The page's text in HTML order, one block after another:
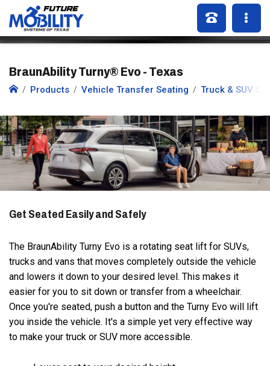
BraunAbility Turny® Evo - Texas
Products Vehicle Transfer Seating Truck & SUV
Get Seated Easily and Safely
The BraunAbility Turny Evo is a rotating seat lift for SUVs,
trucks and vans that moves completely outside the vehicle
and lowers it down to your desired level. This makes it
easier for you to sit down or transfer from a wheelchair.
Once you're seated, push a button and the Turny Evo will lift
you inside the vehicle. It's a simple yet very effective way
to make your truck or SUV more accessible.